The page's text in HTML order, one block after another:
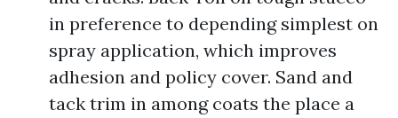
in preference to depending simplest on
spray application, which improves
adhesion and policy cover. Sand and
tack trim in among coats the place a